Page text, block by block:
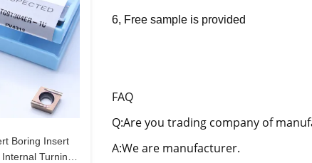
Boring Insert
Turning
6, Free sample is provided
FAQ
Q:Are you trading company of
A:We are manufacturer.